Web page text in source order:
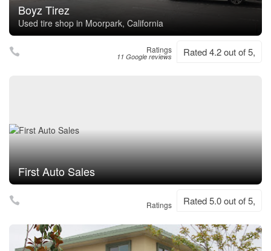
Boyz Tirez
Used tire shop in Moorpark, California
Ratings
11 Google reviews Rated 4.2 out of 5,
First Auto Sales
Ratings Rated 5.0 out of 5,